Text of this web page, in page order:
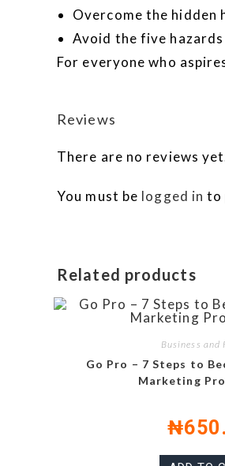
Overcome the hidden
Avoid the five
For everyone who
Reviews
There are no reviews
You must be logged in to
Related products
Business and
Go Pro – 7 Steps to
Marketing
₦